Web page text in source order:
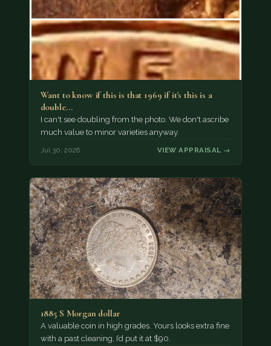
Want to know if this is that 1969 if it's this is a
double…
I can't see doubling from the photo. We don't ascribe
much value to minor varieties anyway.
Jul 30, 2026 VIEW APPRAISAL →
1885 S Morgan dollar
A valuable coin in high grades. Yours looks extra fine
with a past cleaning, I’d put it at $90.